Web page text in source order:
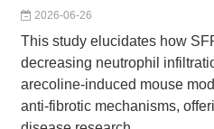
2026-06-26
This study elucidates how
decreasing neutrophil
arecoline-induced mouse
anti-fibrotic mechanisms,